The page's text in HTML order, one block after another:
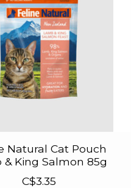
Natural Cat Pouch
& King Salmon 85g
C$3.35